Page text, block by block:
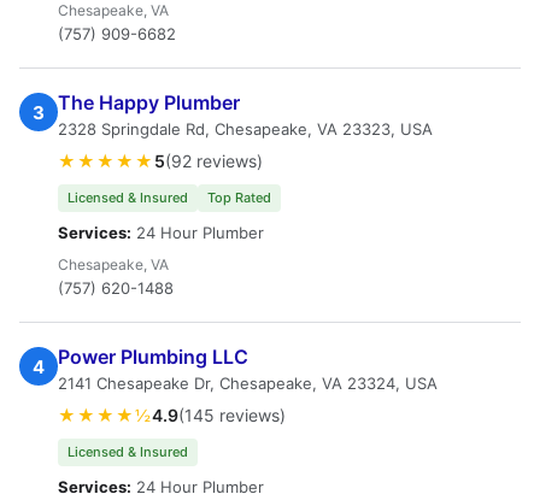
Chesapeake, VA
(757) 909-6682
3 The Happy Plumber
2328 Springdale Rd, Chesapeake, VA 23323, USA
★★★★★ 5(92 reviews)
Licensed & Insured Top Rated
Services: 24 Hour Plumber
Chesapeake, VA
(757) 620-1488
4 Power Plumbing LLC
2141 Chesapeake Dr, Chesapeake, VA 23324, USA
★★★★½4.9(145 reviews)
Licensed & Insured
Services: 24 Hour Plumber